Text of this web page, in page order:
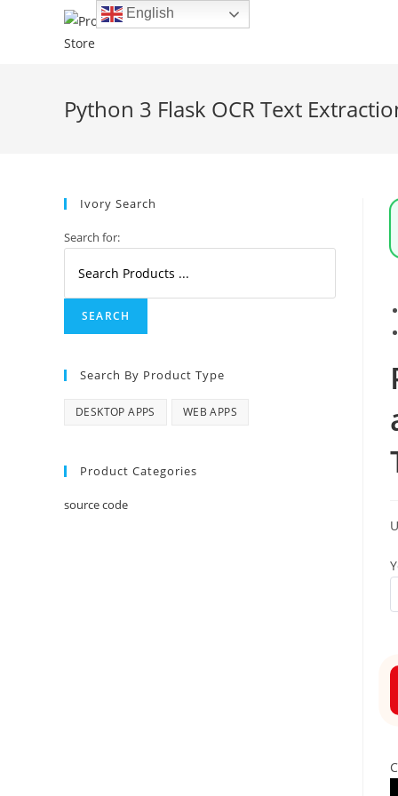
Python 3 Flask OCR Text
Ivory Search
Search for:
Search By Product Type
DESKTOP APPS WEB APPS
Product Categories
source code
English